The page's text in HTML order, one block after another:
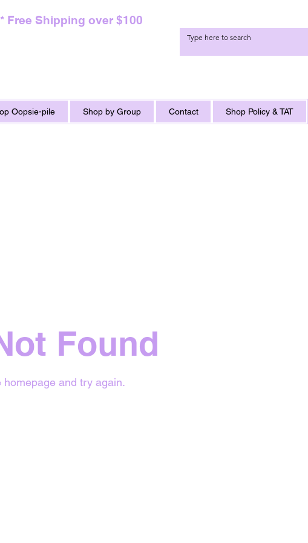
Free Shipping over $100
Oopsie-pile Shop by Group Contact Shop Policy & TAT
Found
homepage and try again.